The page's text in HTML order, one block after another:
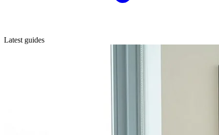
Latest guides